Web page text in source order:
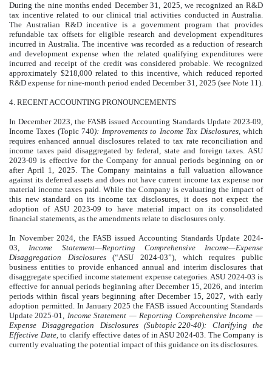
During the nine months ended December 31, 2025, we recognized an R&D
tax incentive related to our clinical trial activities conducted in Australia.
The Australian R&D incentive is a government program that provides
refundable tax offsets for eligible research and development expenditures
incurred in Australia. The incentive was recorded as a reduction of research
and development expense when the related qualifying expenditures were
incurred and receipt of the credit was considered probable. We recognized
approximately $218,000 related to this incentive, which reduced reported
R&D expense for nine-month period ended December 31, 2025 (see Note 11).
4. RECENT ACCOUNTING PRONOUNCEMENTS
In December 2023, the FASB issued Accounting Standards Update 2023-09,
Income Taxes (Topic 740): Improvements to Income Tax Disclosures, which
requires enhanced annual disclosures related to tax rate reconciliation and
income taxes paid disaggregated by federal, state and foreign taxes. ASU
2023-09 is effective for the Company for annual periods beginning on or
after April 1, 2025. The Company maintains a full valuation allowance
against its deferred assets and does not have current income tax expense nor
material income taxes paid. While the Company is evaluating the impact of
this new standard on its income tax disclosures, it does not expect the
adoption of ASU 2023-09 to have material impact on its consolidated
financial statements, as the amendments relate to disclosures only.
In November 2024, the FASB issued Accounting Standards Update 2024-
03,Income Statement—Reporting Comprehensive Income—Expense
Disaggregation Disclosures(“ASU 2024-03”), which requires public
business entities to provide enhanced annual and interim disclosures that
disaggregate specified income statement expense categories. ASU 2024-03 is
effective for annual periods beginning after December 15, 2026, and interim
periods within fiscal years beginning after December 15, 2027, with early
adoption permitted. In January 2025 the FASB issued Accounting Standards
Update 2025-01, Income Statement — Reporting Comprehensive Income —
Expense Disaggregation Disclosures (Subtopic 220-40): Clarifying the
Effective Date, to clarify effective dates of in ASU 2024-03. The Company is
currently evaluating the potential impact of this guidance on its disclosures.